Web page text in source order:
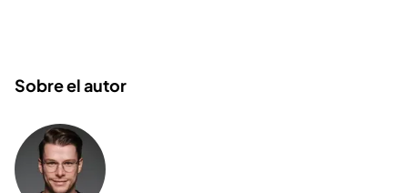
Sobre el autor